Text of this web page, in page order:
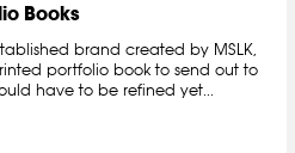
Books
brand created by MSLK,
portfolio book to send out to
have to be refined yet...